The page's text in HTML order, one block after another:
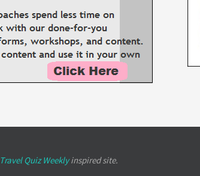
Travel Quiz Weeklyinspired site.